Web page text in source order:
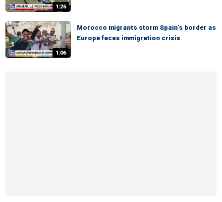
1:26
1:06
Morocco migrants storm Spain’s border as
Europe faces immigration crisis